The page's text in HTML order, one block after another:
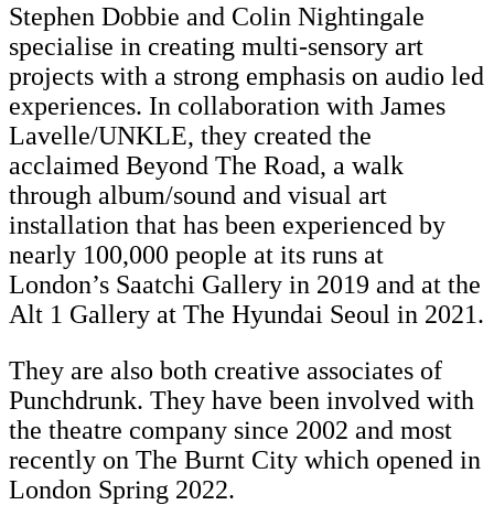
Stephen Dobbie and Colin Nightingale
specialise in creating multi-sensory art
projects with a strong emphasis on audio led
experiences. In collaboration with James
Lavelle/UNKLE, they created the
acclaimed Beyond The Road, a walk
through album/sound and visual art
installation that has been experienced by
nearly 100,000 people at its runs at
London’s Saatchi Gallery in 2019 and at the
Alt 1 Gallery at The Hyundai Seoul in 2021.
They are also both creative associates of
Punchdrunk. They have been involved with
the theatre company since 2002 and most
recently on The Burnt City which opened in
London Spring 2022.